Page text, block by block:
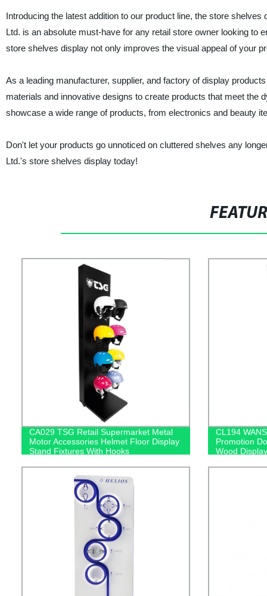
Introducing the latest addition to our product line, the store
Ltd. is an absolute must-have for any retail store owner looking to
store shelves display not only improves the visual appeal of your
As a leading manufacturer, supplier, and factory of display
materials and innovative designs to create products that meet
showcase a wide range of products, from electronics and beauty
Don't let your products go unnoticed on cluttered shelves any
Ltd.'s store shelves display today!
CA029 TSG Retail Supermarket Metal
Motor Accessories Helmet Floor Display
Stand Fixtures With Hooks
CL194
Promotion
Wood